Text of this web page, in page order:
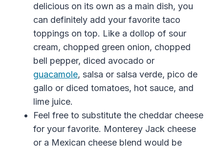
delicious on its own as a main dish, you
can definitely add your favorite taco
toppings on top. Like a dollop of sour
cream, chopped green onion, chopped
bell pepper, diced avocado or
guacamole, salsa or salsa verde, pico de
gallo or diced tomatoes, hot sauce, and
lime juice.
Feel free to substitute the cheddar cheese
for your favorite. Monterey Jack cheese
or a Mexican cheese blend would be